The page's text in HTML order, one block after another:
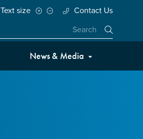
Text size Contact Us
News & Media